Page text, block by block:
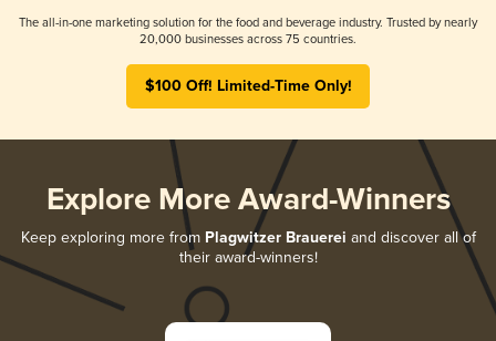
The all-in-one marketing solution for the food and beverage industry. Trusted by nearly
20,000 businesses across 75 countries.
$100 Off! Limited-Time Only!
Explore More Award-Winners
Keep exploring more from Plagwitzer Brauerei and discover all of
their award-winners!